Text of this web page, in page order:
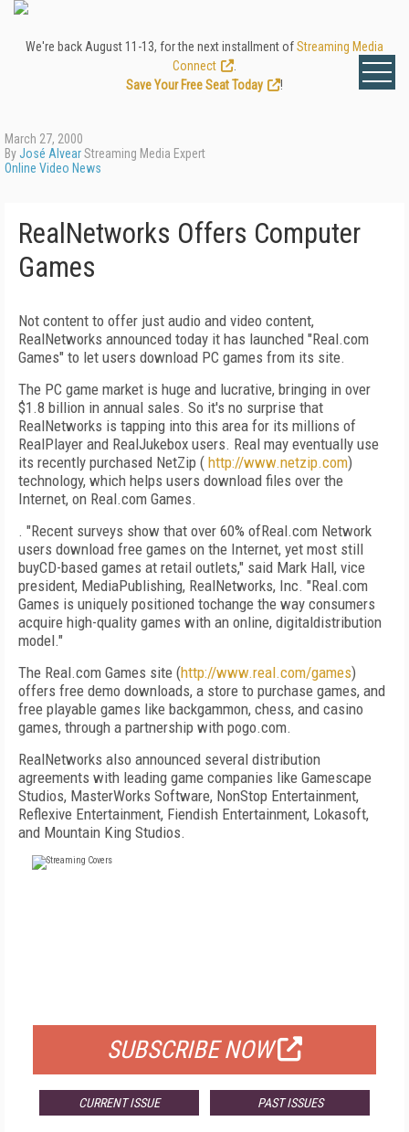
We're back August 11-13, for the next installment ofStreaming Media
Connect
Save Your Free Seat Today
!
March 27, 2000
ByJosé AlvearStreaming Media Expert
Online Video News
RealNetworks Offers Computer
Games
Not content to offer just audio and video content,
RealNetworks announced today it has launched "Real.com
Games" to let users download PC games from its site.
The PC game market is huge and lucrative, bringing in over
$1.8 billion in annual sales. So it's no surprise that
RealNetworks is tapping into this area for its millions of
RealPlayer and RealJukebox users. Real may eventually use
its recently purchased NetZip ( http://www.netzip.com)
technology, which helps users download files over the
Internet, on Real.com Games.
. "Recent surveys show that over 60% ofReal.com Network
users download free games on the Internet, yet most still
buyCD-based games at retail outlets," said Mark Hall, vice
president, MediaPublishing, RealNetworks, Inc. "Real.com
Games is uniquely positioned tochange the way consumers
acquire high-quality games with an online, digitaldistribution
model."
The Real.com Games site (http://www.real.com/games)
offers free demo downloads, a store to purchase games, and
free playable games like backgammon, chess, and casino
games, through a partnership with pogo.com.
RealNetworks also announced several distribution
agreements with leading game companies like Gamescape
Studios, MasterWorks Software, NonStop Entertainment,
Reflexive Entertainment, Fiendish Entertainment, Lokasoft,
and Mountain King Studios.
SUBSCRIBE NOW
CURRENT ISSUE PAST ISSUES